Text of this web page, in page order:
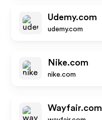
Udemy.com
udemy.com
Nike.com
nike.com
Wayfair.com